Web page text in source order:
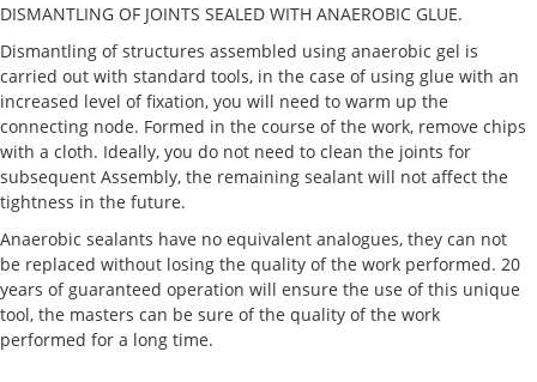
DISMANTLING OF JOINTS SEALED WITH ANAEROBIC GLUE.
Dismantling of structures assembled using anaerobic gel is
carried out with standard tools, in the case of using glue with an
increased level of fixation, you will need to warm up the
connecting node. Formed in the course of the work, remove chips
with a cloth. Ideally, you do not need to clean the joints for
subsequent Assembly, the remaining sealant will not affect the
tightness in the future.
Anaerobic sealants have no equivalent analogues, they can not
be replaced without losing the quality of the work performed. 20
years of guaranteed operation will ensure the use of this unique
tool, the masters can be sure of the quality of the work
performed for a long time.